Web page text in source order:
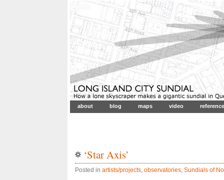
about blog maps video reference
‘Star Axis’
Posted in artists/projects, observatories, Sundials of